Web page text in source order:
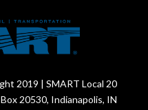
2019 | SMART Local 20
20530, Indianapolis, IN